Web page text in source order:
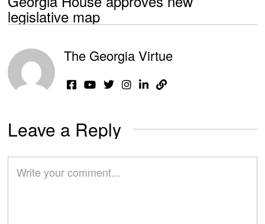
legislative map
The Georgia Virtue
Leave a Reply